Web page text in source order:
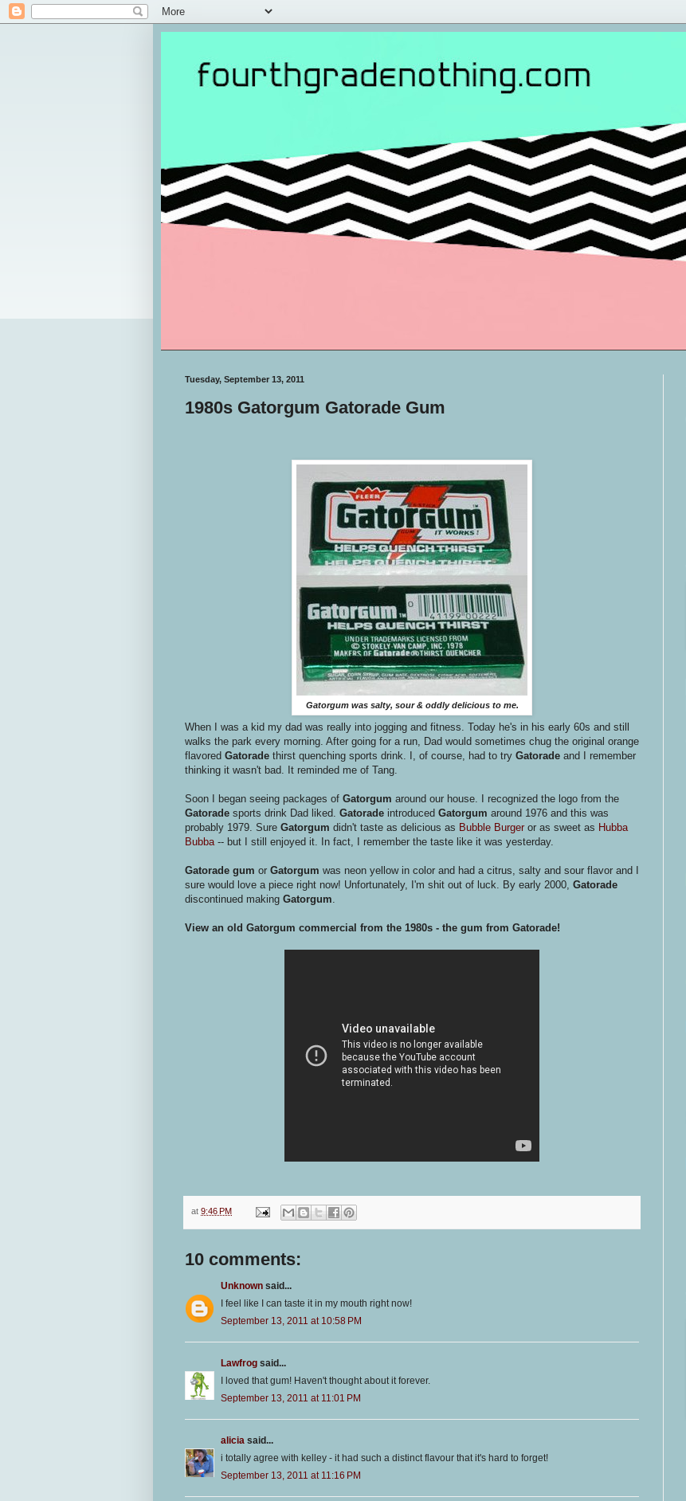
Tuesday, September 13, 2011
1980s Gatorgum Gatorade Gum
Gatorgum was salty, sour & oddly delicious to me.
When I was a kid my dad was really into jogging and fitness. Today he's in his early 60s and still
walks the park every morning. After going for a run, Dad would sometimes chug the original orange
flavored Gatorade thirst quenching sports drink. I, of course, had to try Gatorade and I remember
thinking it wasn't bad. It reminded me of Tang.
Soon I began seeing packages of Gatorgum around our house. I recognized the logo from the
Gatorade sports drink Dad liked. Gatorade introduced Gatorgum around 1976 and this was
probably 1979. Sure Gatorgum didn't taste as delicious as Bubble Burger or as sweet as Hubba
Bubba-- but I still enjoyed it. In fact, I remember the taste like it was yesterday.
Gatorade gum or Gatorgum was neon yellow in color and had a citrus, salty and sour flavor and I
sure would love a piece right now! Unfortunately, I'm shit out of luck. By early 2000, Gatorade
discontinued making Gatorgum.
View an old Gatorgum commercial from the 1980s - the gum from Gatorade!
at 9:46 PM
10 comments:
Unknown said...
I feel like I can taste it in my mouth right now!
September 13, 2011 at 10:58 PM
Lawfrog said...
I loved that gum! Haven't thought about it forever.
September 13, 2011 at 11:01 PM
alicia said...
i totally agree with kelley - it had such a distinct flavour that it's hard to forget!
September 13, 2011 at 11:16 PM